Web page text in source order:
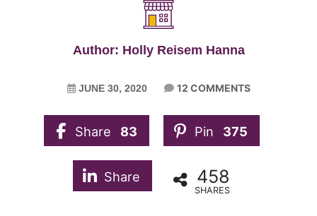
Author: Holly Reisem Hanna
JUNE 30, 2020 12 COMMENTS
Share 83 Pin 375
Share 458
SHARES